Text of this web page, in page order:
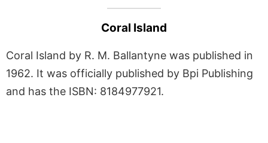
Coral Island
Coral Island by R. M. Ballantyne was published in
1962. It was officially published by Bpi Publishing
and has the ISBN: 8184977921.